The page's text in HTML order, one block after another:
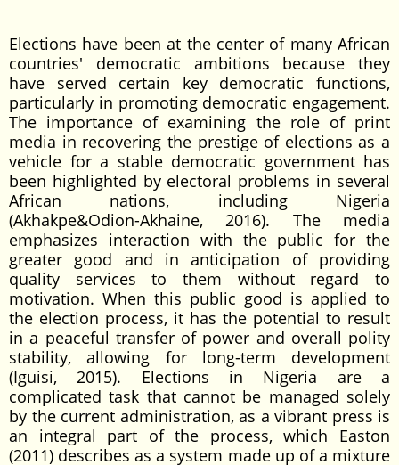
Elections have been at the center of many African
countries' democratic ambitions because they
have served certain key democratic functions,
particularly in promoting democratic engagement.
The importance of examining the role of print
media in recovering the prestige of elections as a
vehicle for a stable democratic government has
been highlighted by electoral problems in several
African nations, including Nigeria
(Akhakpe&Odion-Akhaine, 2016). The media
emphasizes interaction with the public for the
greater good and in anticipation of providing
quality services to them without regard to
motivation. When this public good is applied to
the election process, it has the potential to result
in a peaceful transfer of power and overall polity
stability, allowing for long-term development
(Iguisi, 2015). Elections in Nigeria are a
complicated task that cannot be managed solely
by the current administration, as a vibrant press is
an integral part of the process, which Easton
(2011) describes as a system made up of a mixture